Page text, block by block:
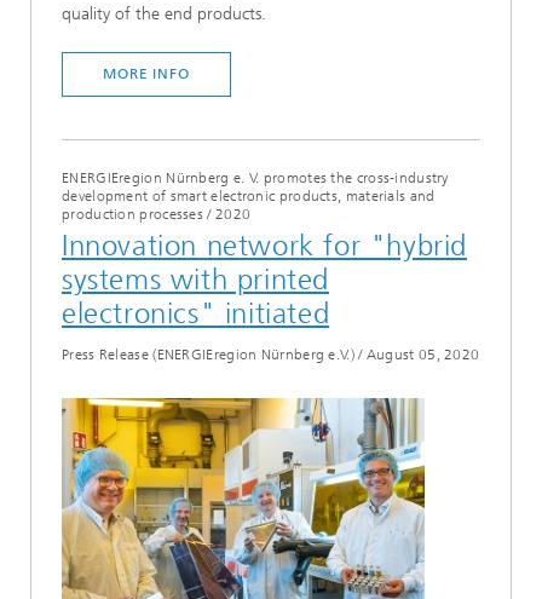
quality of the end products.
MORE INFO
ENERGIEregion Nürnberg e. V. promotes the cross-industry
development of smart electronic products, materials and
production processes/ 2020
Innovation network for "hybrid
systems with printed
electronics" initiated
Press Release (ENERGIEregion Nürnberg e.V.)/ August 05, 2020